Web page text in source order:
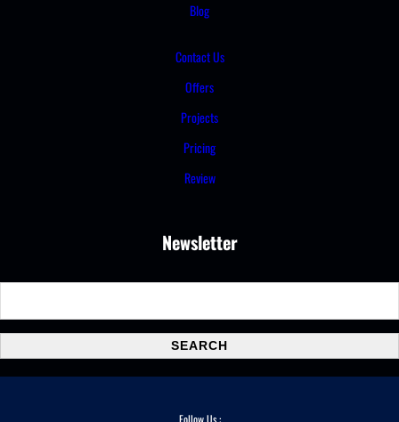
Blog
Contact Us
Offers
Projects
Pricing
Review
Newsletter
a
r
c
SEARCH
Follow Us :